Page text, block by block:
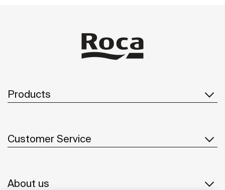
Products
Customer Service
About us